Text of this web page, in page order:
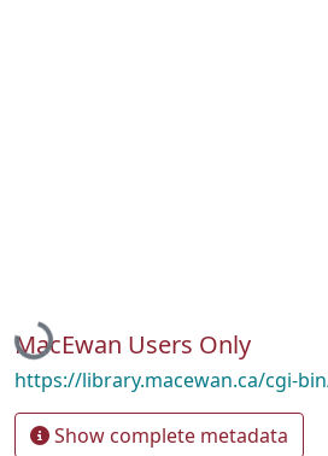
Loading...
MacEwan Users Only
https://library.macewan.ca/cgi-
Show complete metadata